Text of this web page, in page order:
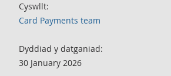
Cyswllt:
Card Payments team
Dyddiad y datganiad:
30 January 2026